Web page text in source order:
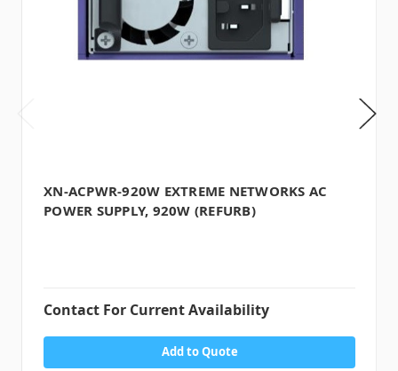
XN-ACPWR-920W EXTREME NETWORKS AC
POWER SUPPLY, 920W (REFURB)
Contact For Current Availability
Add to Quote